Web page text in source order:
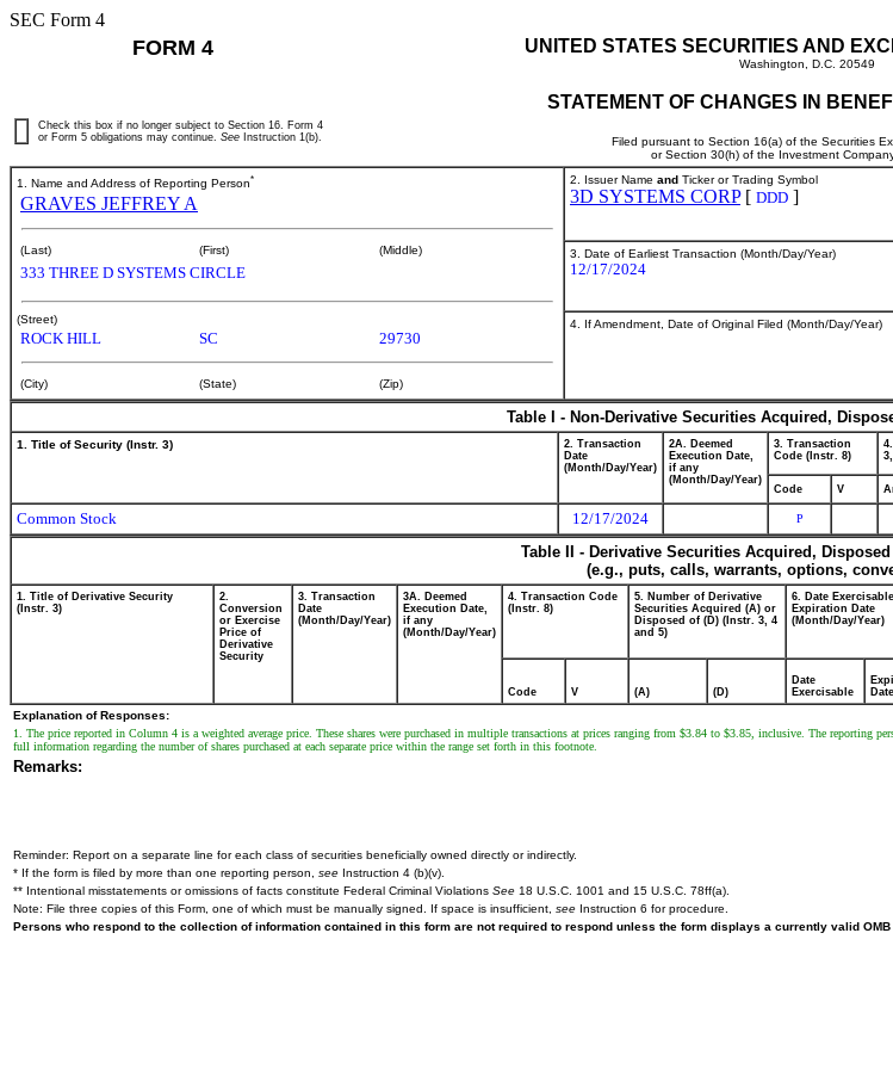
SEC Form 4
FORM 4 UNITED STATES SECURITIES AND
Washington, D.C. 20549
STATEMENT OF CHANGES IN
Filed pursuant to Section 16(a) of the Securities
or Section 30(h) of the Investment
Check this box if no longer subject to Section 16. Form 4
or Form 5 obligations may continue. See Instruction 1(b).
1. Name and Address of Reporting Person*
GRAVES JEFFREY A
(Last) (First) (Middle)
333 THREE D SYSTEMS CIRCLE
(Street)
ROCK HILL SC 29730
(City) (State) (Zip)
2. Issuer Name and Ticker or Trading Symbol
3D SYSTEMS CORP[ DDD ]
3. Date of Earliest Transaction (Month/Day/Year)
12/17/2024
4. If Amendment, Date of Original Filed (Month/Day/Year)
Table I - Non-Derivative Securities Acquired,
1. Title of Security (Instr. 3)
2. Transaction
Date
(Month/Day/Year)
2A. Deemed
Execution Date,
if any
(Month/Day/Year)
3. Transaction
Code (Instr. 8)
Code V
Common Stock 12/17/2024 P
Table II - Derivative Securities Acquired,
(e.g., puts, calls, warrants, options,
1. Title of Derivative Security
(Instr. 3)
2.
Conversion
or Exercise
Price of
Derivative
Security
3. Transaction
Date
(Month/Day/Year)
3A. Deemed
Execution Date,
if any
(Month/Day/Year)
4. Transaction Code
(Instr. 8)
5. Number of Derivative
Securities Acquired (A) or
Disposed of (D) (Instr. 3, 4
and 5)
6. Date
Expiration Date
(Month/Day/Year)
Code V (A) (D)
Date
Exercisable
Date
Explanation of Responses:
1. The price reported in Column 4 is a weighted average price. These shares were purchased in multiple transactions at prices ranging from $3.84 to $3.85, inclusive. The reporting
full information regarding the number of shares purchased at each separate price within the range set forth in this footnote.
Remarks:
Reminder: Report on a separate line for each class of securities beneficially owned directly or indirectly.
* If the form is filed by more than one reporting person, see Instruction 4 (b)(v).
** Intentional misstatements or omissions of facts constitute Federal Criminal Violations See 18 U.S.C. 1001 and 15 U.S.C. 78ff(a).
Note: File three copies of this Form, one of which must be manually signed. If space is insufficient, see Instruction 6 for procedure.
Persons who respond to the collection of information contained in this form are not required to respond unless the form displays a currently valid OMB